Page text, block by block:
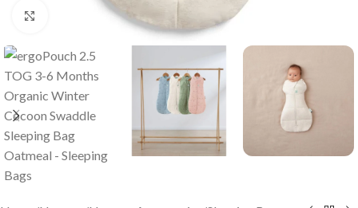
Click to enlarge